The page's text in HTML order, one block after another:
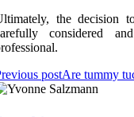
the decision
considered
postAre tummy